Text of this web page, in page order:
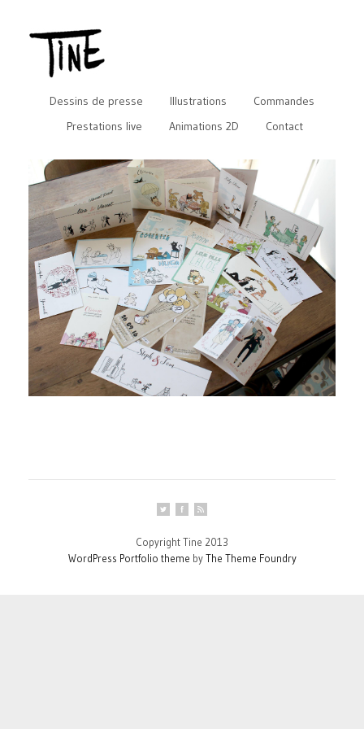
Dessins de presse Illustrations
Commandes
Prestations live
Animations 2D Contact
Copyright Tine 2013
WordPress Portfolio theme byThe Theme Foundry